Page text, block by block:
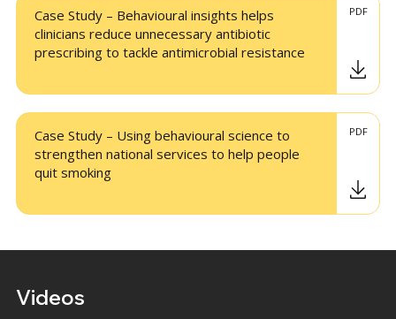
Case Study – Behavioural insights helps
clinicians reduce unnecessary antibiotic
prescribing to tackle antimicrobial resistance
PDF
Case Study – Using behavioural science to
strengthen national services to help people
quit smoking
PDF
Videos